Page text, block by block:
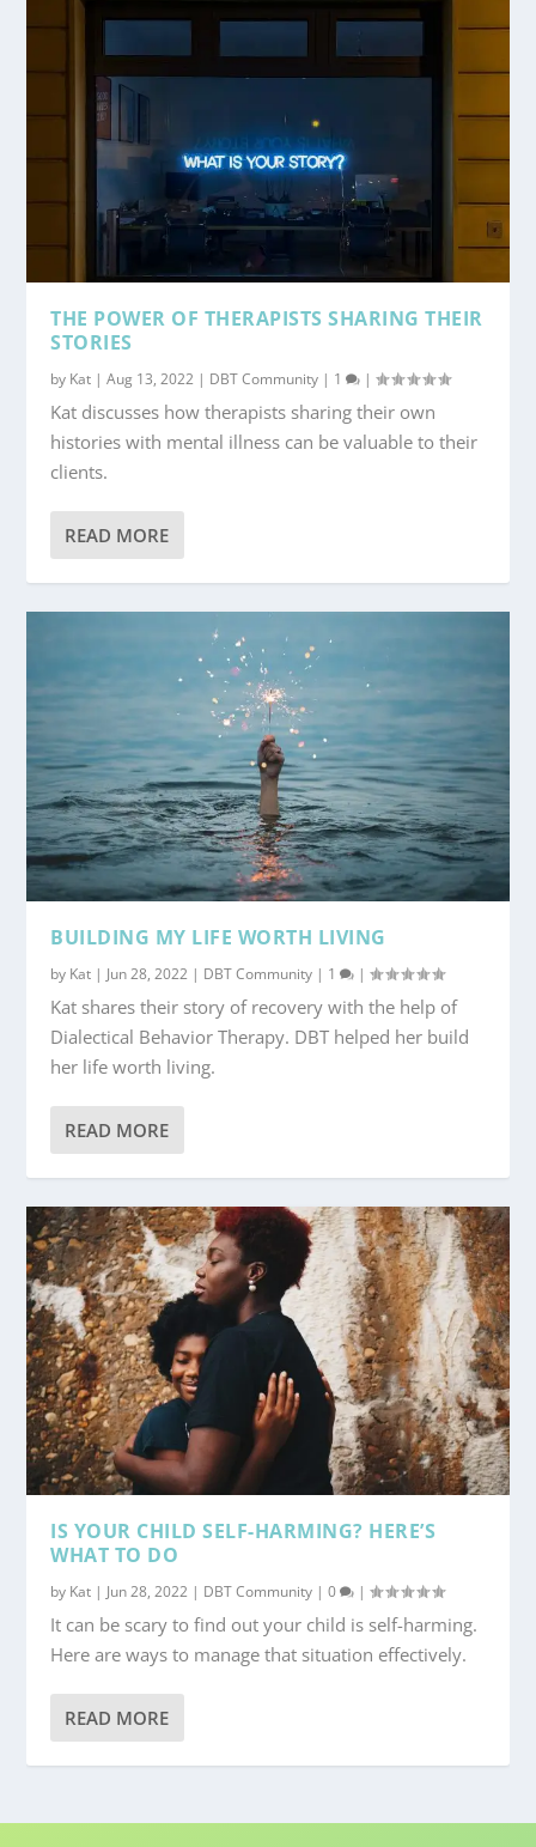
THE POWER OF THERAPISTS SHARING THEIR
STORIES
by Kat |Aug 13, 2022 | DBT Community | 1 |
Kat discusses how therapists sharing their own
histories with mental illness can be valuable to their
clients.
READ MORE
BUILDING MY LIFE WORTH LIVING
by Kat | Jun 28, 2022 | DBT Community | 1 |
Kat shares their story of recovery with the help of
Dialectical Behavior Therapy. DBT helped her build
her life worth living.
READ MORE
IS YOUR CHILD SELF-HARMING? HERE’S
WHAT TO DO
by Kat | Jun 28, 2022 | DBT Community |0 |
It can be scary to find out your child is self-harming.
Here are ways to manage that situation effectively.
READ MORE